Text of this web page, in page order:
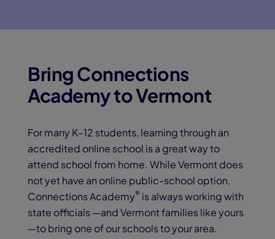
Bring Connections
Academy to Vermont
For many K–12 students, learning through an
accredited online school is a great way to
attend school from home. While Vermont does
not yet have an online public-school option,
Connections Academy® is always working with
state officials —and Vermont families like yours
—to bring one of our schools to your area.